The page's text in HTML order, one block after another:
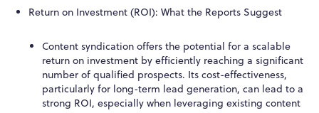
Return on Investment (ROI): What the Reports Suggest
Content syndication offers the potential for a scalable
return on investment by efficiently reaching a significant
number of qualified prospects. Its cost-effectiveness,
particularly for long-term lead generation, can lead to a
strong ROI, especially when leveraging existing content